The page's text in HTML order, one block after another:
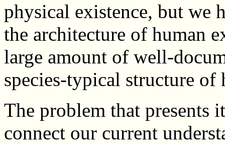
physical existence, but we
the architecture of human
large amount of well-
species-typical structure of
The problem that presents
connect our current